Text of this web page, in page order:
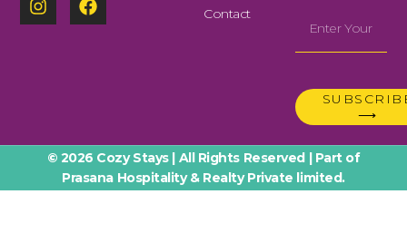
Contact
⟶
© 2026 Cozy Stays | All Rights Reserved | Part of
Prasana Hospitality & Realty Private limited.